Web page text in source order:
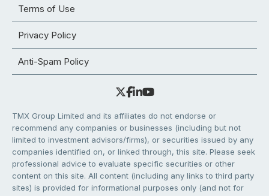
Terms of Use
Privacy Policy
Anti-Spam Policy
TMX Group Limited and its affiliates do not endorse or
recommend any companies or businesses (including but not
limited to investment advisors/firms), or securities issued by any
companies identified on, or linked through, this site. Please seek
professional advice to evaluate specific securities or other
content on this site. All content (including any links to third party
sites) is provided for informational purposes only (and not for